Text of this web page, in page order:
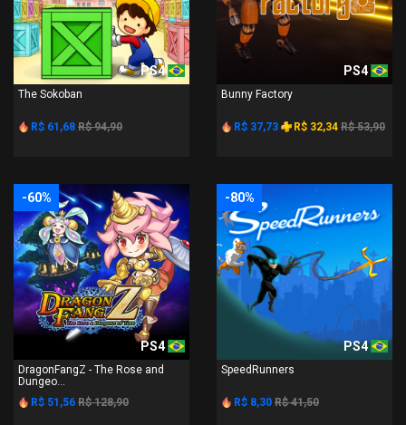
PS4
The Sokoban
R$ 61,68 R$ 94,90
PS4
Bunny Factory
R$ 37,73 R$ 32,34 R$ 53,90
-60%
PS4
DragonFangZ - The Rose and
Dungeo...
R$ 51,56 R$ 128,90
-80%
PS4
SpeedRunners
R$ 8,30 R$ 41,50